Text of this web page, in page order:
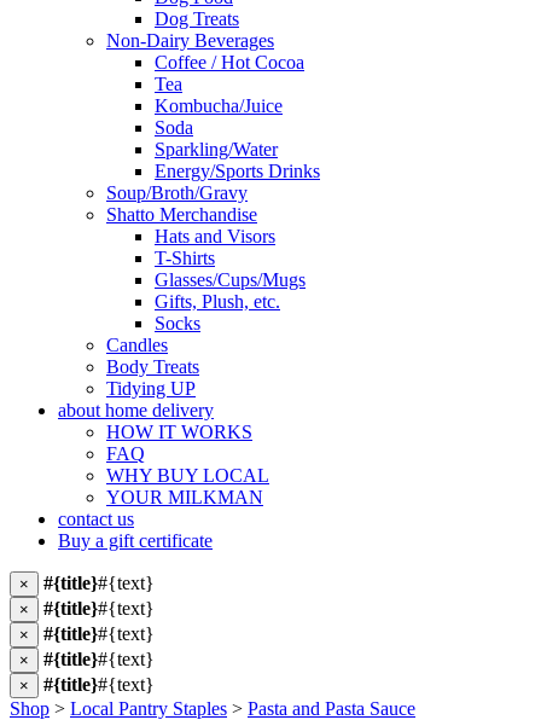
Dog Treats
Non-Dairy Beverages
Coffee / Hot Cocoa
Tea
Kombucha/Juice
Soda
Sparkling/Water
Energy/Sports Drinks
Soup/Broth/Gravy
Shatto Merchandise
Hats and Visors
T-Shirts
Glasses/Cups/Mugs
Gifts, Plush, etc.
Socks
Candles
Body Treats
Tidying UP
about home delivery
HOW IT WORKS
FAQ
WHY BUY LOCAL
YOUR MILKMAN
contact us
Buy a gift certificate
× #{title}#{text}
× #{title}#{text}
× #{title}#{text}
× #{title}#{text}
× #{title}#{text}
Shop > Local Pantry Staples > Pasta and Pasta Sauce